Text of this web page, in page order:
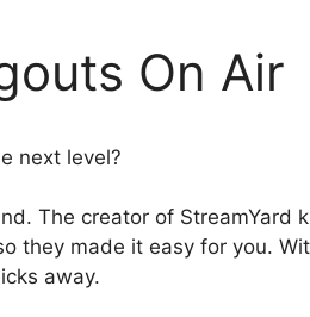
On Air
next level?
The creator of StreamYard
they made it easy for you.
away.